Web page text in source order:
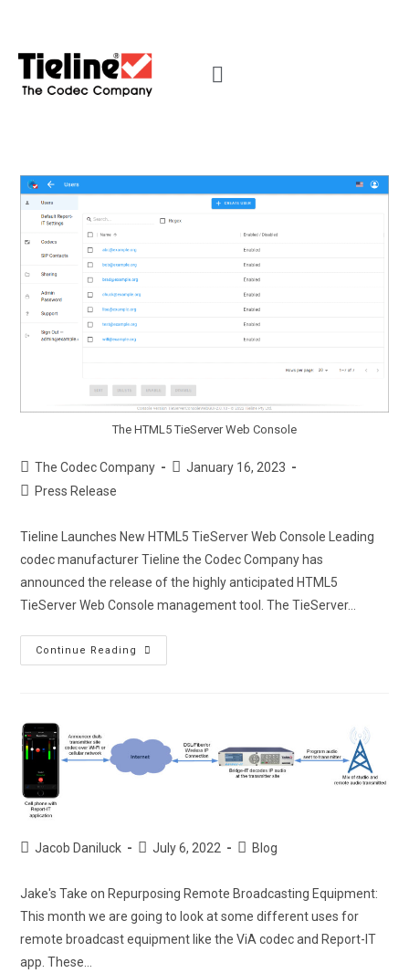
The HTML5 TieServer Web Console
The Codec Company
January 16, 2023
Press Release
Tieline Launches New HTML5 TieServer Web Console Leading
codec manufacturer Tieline the Codec Company has
announced the release of the highly anticipated HTML5
TieServer Web Console management tool. The TieServer…
Continue Reading
Jacob Daniluck July 6, 2022 Blog
Jake's Take on Repurposing Remote Broadcasting Equipment:
This month we are going to look at some different uses for
remote broadcast equipment like the ViA codec and Report-IT
app. These…